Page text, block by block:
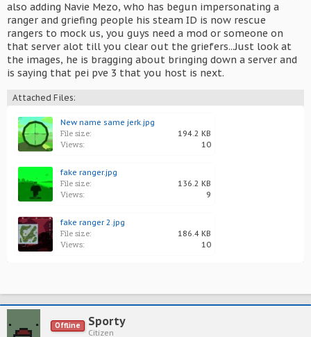
also adding Navie Mezo, who has begun impersonating a
ranger and griefing people his steam ID is now rescue
rangers to mock us, you guys need a mod or someone on
that server alot till you clear out the griefers...Just look at
the images, he is bragging about bringing down a server and
is saying that pei pve 3 that you host is next.
Attached Files:
New name same jerk.jpg
File size: 194.2 KB
Views: 10
fake ranger.jpg
File size: 136.2 KB
Views: 9
fake ranger 2.jpg
File size: 186.4 KB
Views: 10
Offline Sporty
Citizen